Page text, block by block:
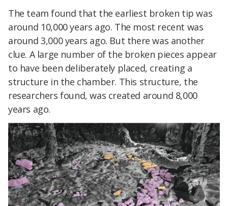
The team found that the earliest broken tip was
around 10,000 years ago. The most recent was
around 3,000 years ago. But there was another
clue. A large number of the broken pieces appear
to have been deliberately placed, creating a
structure in the chamber. This structure, the
researchers found, was created around 8,000
years ago.